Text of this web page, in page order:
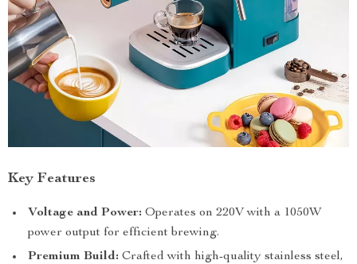
Key Features
Voltage and Power: Operates on 220V with a 1050W
power output for efficient brewing.
Premium Build: Crafted with high-quality stainless steel,